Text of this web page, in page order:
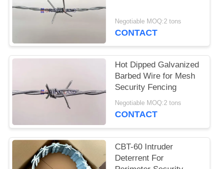
Negotiable MOQ:2 tons
CONTACT
Hot Dipped Galvanized
Barbed Wire for Mesh
Security Fencing
Negotiable MOQ:2 tons
CONTACT
CBT-60 Intruder
Deterrent For